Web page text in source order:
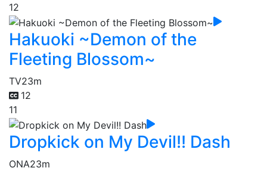
12
Hakuoki ~Demon of the
Fleeting Blossom~
TV23m
12
11
Dropkick on My Devil!! Dash
ONA23m